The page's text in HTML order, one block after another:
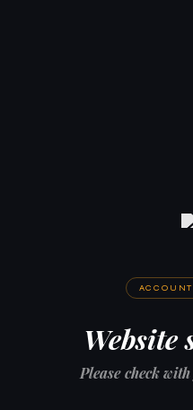
Website
Please check